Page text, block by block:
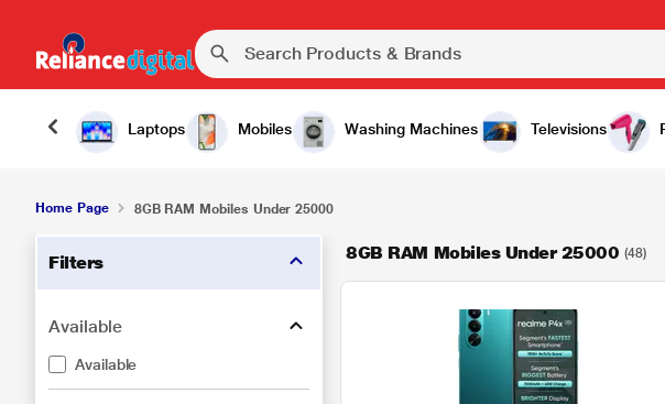
Laptops Mobiles Washing Machines Televisions
Home Page 8GB RAM Mobiles Under 25000
Filters
Available
Available
8GB RAM Mobiles Under 25000 (48)